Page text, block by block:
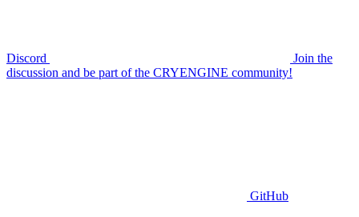
Discord
Join the
discussion and be part of the CRYENGINE community!
GitHub